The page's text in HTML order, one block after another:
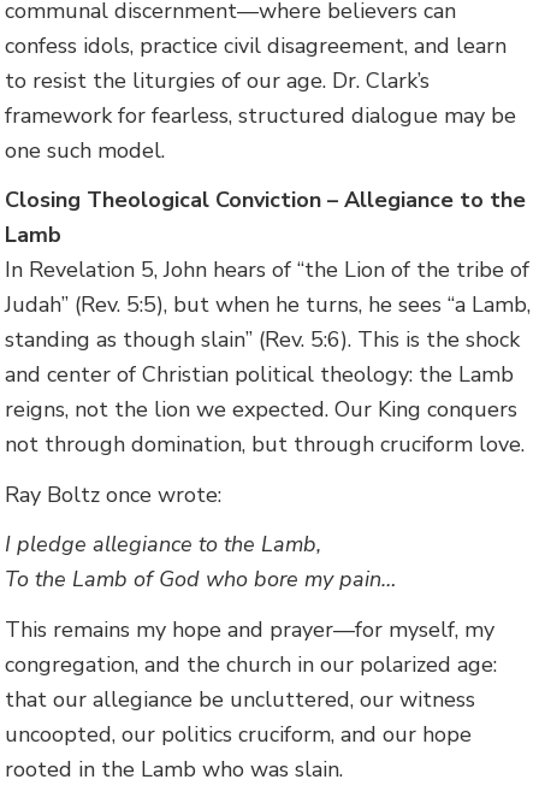
communal discernment—where believers can
confess idols, practice civil disagreement, and learn
to resist the liturgies of our age. Dr. Clark’s
framework for fearless, structured dialogue may be
one such model.
Closing Theological Conviction – Allegiance to the
Lamb
In Revelation 5, John hears of “the Lion of the tribe of
Judah” (Rev. 5:5), but when he turns, he sees “a Lamb,
standing as though slain” (Rev. 5:6). This is the shock
and center of Christian political theology: the Lamb
reigns, not the lion we expected. Our King conquers
not through domination, but through cruciform love.
Ray Boltz once wrote:
I pledge allegiance to the Lamb,
To the Lamb of God who bore my pain…
This remains my hope and prayer—for myself, my
congregation, and the church in our polarized age:
that our allegiance be uncluttered, our witness
uncoopted, our politics cruciform, and our hope
rooted in the Lamb who was slain.